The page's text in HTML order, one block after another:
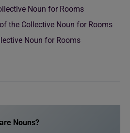
Noun for Rooms
the Collective Noun for Rooms
Noun for Rooms
Nouns?